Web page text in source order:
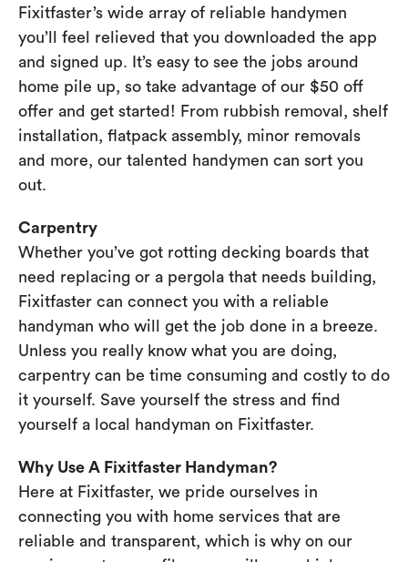
Fixitfaster’s wide array of reliable handymen
you’ll feel relieved that you downloaded the app
and signed up. It’s easy to see the jobs around
home pile up, so take advantage of our $50 off
offer and get started! From rubbish removal, shelf
installation, flatpack assembly, minor removals
and more, our talented handymen can sort you
out.
Carpentry
Whether you’ve got rotting decking boards that
need replacing or a pergola that needs building,
Fixitfaster can connect you with a reliable
handyman who will get the job done in a breeze.
Unless you really know what you are doing,
carpentry can be time consuming and costly to do
it yourself. Save yourself the stress and find
yourself a local handyman on Fixitfaster.
Why Use A Fixitfaster Handyman?
Here at Fixitfaster, we pride ourselves in
connecting you with home services that are
reliable and transparent, which is why on our